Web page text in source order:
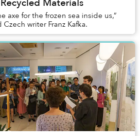
Materials
axe for the frozen sea inside us,”
writer Franz Kafka.